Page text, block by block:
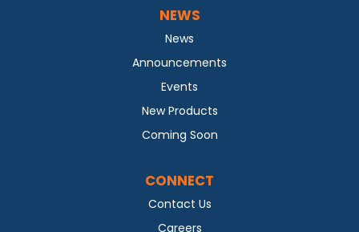
NEWS
News
Announcements
Events
New Products
Coming Soon
CONNECT
Contact Us
Careers